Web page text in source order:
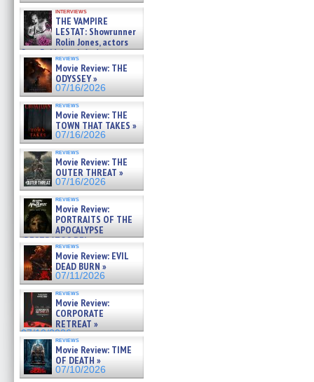
interviews
THE VAMPIRE
LESTAT: Showrunner
Rolin Jones, actors
Sam Reid, Jacob Anderson,
Zaman Assad, Eric Bogos »
07/16/2026
reviews
Movie Review: THE
ODYSSEY »
07/16/2026
reviews
Movie Review: THE
TOWN THAT TAKES »
07/16/2026
reviews
Movie Review: THE
OUTER THREAT »
07/16/2026
reviews
Movie Review:
PORTRAITS OF THE
APOCALYPSE
(RESTRATOS DEL
APOCALIPSIS) »
07/16/2026
reviews
Movie Review: EVIL
DEAD BURN »
07/11/2026
reviews
Movie Review:
CORPORATE
RETREAT »
07/10/2026
reviews
Movie Review: TIME
OF DEATH »
07/10/2026